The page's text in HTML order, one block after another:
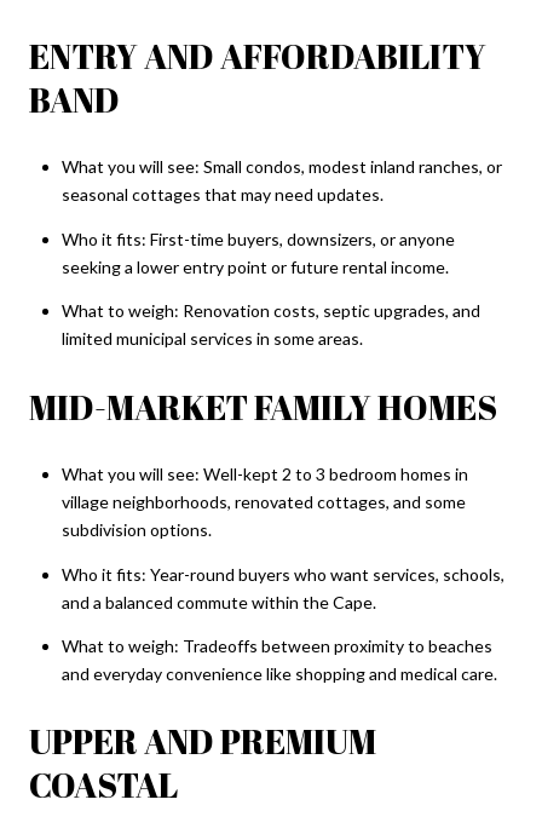
ENTRY AND AFFORDABILITY
BAND
What you will see: Small condos, modest inland ranches, or
seasonal cottages that may need updates.
Who it fits: First-time buyers, downsizers, or anyone
seeking a lower entry point or future rental income.
What to weigh: Renovation costs, septic upgrades, and
limited municipal services in some areas.
MID-MARKET FAMILY HOMES
What you will see: Well-kept 2 to 3 bedroom homes in
village neighborhoods, renovated cottages, and some
subdivision options.
Who it fits: Year-round buyers who want services, schools,
and a balanced commute within the Cape.
What to weigh: Tradeoffs between proximity to beaches
and everyday convenience like shopping and medical care.
UPPER AND PREMIUM
COASTAL